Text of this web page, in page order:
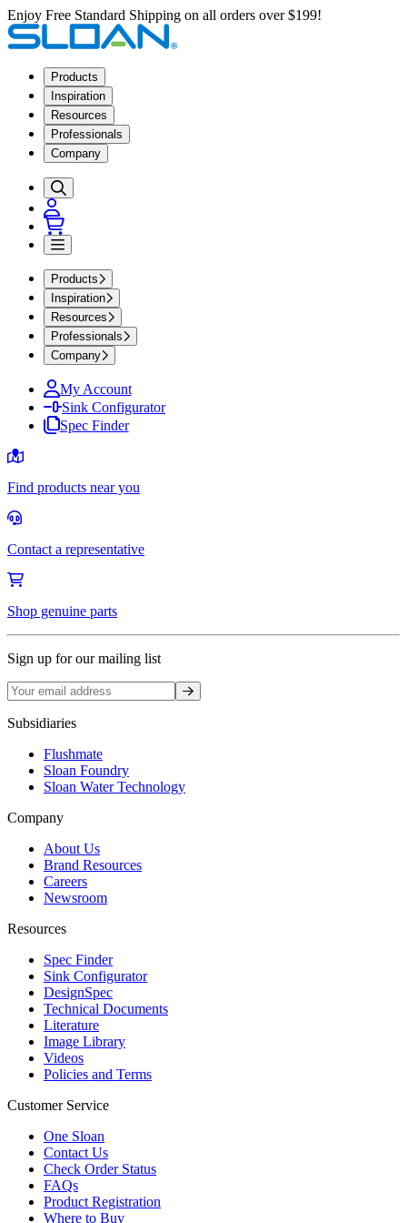
Enjoy Free Standard Shipping on all orders over $199!
Products
Inspiration
Resources
Professionals
Company
Products
Inspiration
Resources
Professionals
Company
My Account
Sink Configurator
Spec Finder
Find products near you
Contact a representative
Shop genuine parts
Sign up for our mailing list
Sign up
Subsidiaries
Flushmate
Sloan Foundry
Sloan Water Technology
Company
About Us
Brand Resources
Careers
Newsroom
Resources
Spec Finder
Sink Configurator
DesignSpec
Technical Documents
Literature
Image Library
Videos
Policies and Terms
Customer Service
One Sloan
Contact Us
Check Order Status
FAQs
Product Registration
Where to Buy